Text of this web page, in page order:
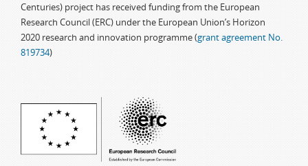
Centuries) project has received funding from the European
Research Council (ERC) under the European Union’s Horizon
2020 research and innovation programme (grant agreement No.
819734)